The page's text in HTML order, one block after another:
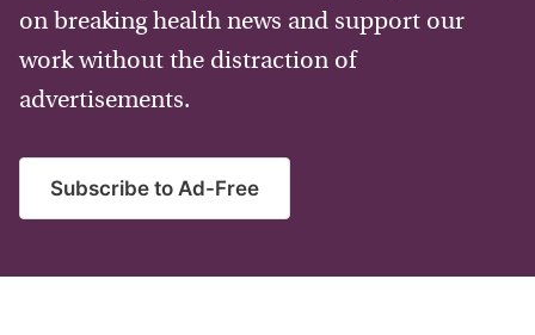
on breaking health news and support our
work without the distraction of
advertisements.
Subscribe to Ad-Free